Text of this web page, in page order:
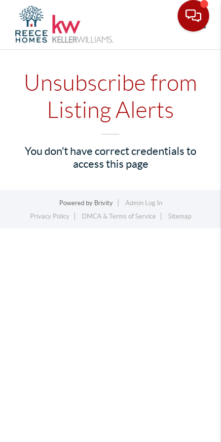
Unsubscribe from
Listing Alerts
You don't have correct credentials to
access this page
Powered by Brivity
Admin Log In
Privacy Policy
DMCA & Terms of Service Sitemap